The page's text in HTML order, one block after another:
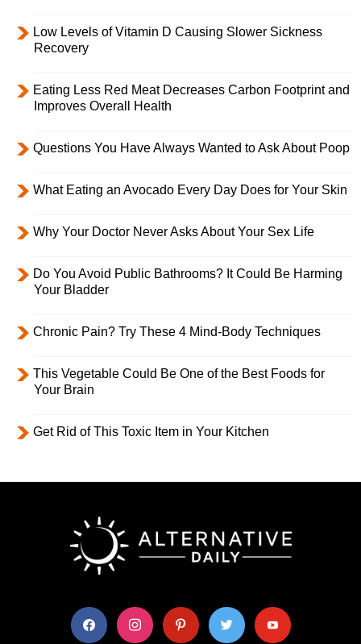
Low Levels of Vitamin D Causing Slower Sickness
Recovery
Eating Less Red Meat Decreases Carbon Footprint and
Improves Overall Health
Questions You Have Always Wanted to Ask About Poop
What Eating an Avocado Every Day Does for Your Skin
Why Your Doctor Never Asks About Your Sex Life
Do You Avoid Public Bathrooms? It Could Be Harming
Your Bladder
Chronic Pain? Try These 4 Mind-Body Techniques
This Vegetable Could Be One of the Best Foods for
Your Brain
Get Rid of This Toxic Item in Your Kitchen
facebook instagram pinterest twitter youtube